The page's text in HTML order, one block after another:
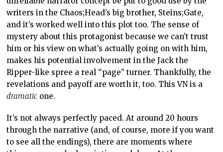
writers in the Chaos;Head’s big brother, Steins;Gate,
and it’s worked well into this plot too. The sense of
mystery about this protagonist because we can’t trust
him or his view on what’s actually going on with him,
makes his potential involvement in the Jack the
Ripper-like spree a real “page” turner. Thankfully, the
revelations and payoff are worth it, too. This VN is a
dramatic one.
It’s not always perfectly paced. At around 20 hours
through the narrative (and, of course, more if you want
to see all the endings), there are moments where